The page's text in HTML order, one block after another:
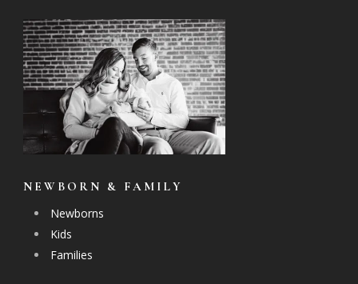
NEWBORN & FAMILY
Newborns
Kids
Families